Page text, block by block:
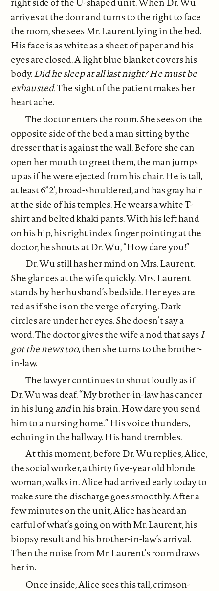
right side of the U-shaped unit. When Dr. Wu
arrives at the door and turns to the right to face
the room, she sees Mr. Laurent lying in the bed.
His face is as white as a sheet of paper and his
eyes are closed. A light blue blanket covers his
body.Did he sleep at all last night? He must be
exhausted.The sight of the patient makes her
heart ache.
The doctor enters the room. She sees on the
opposite side of the bed a man sitting by the
dresser that is against the wall. Before she can
open her mouth to greet them, the man jumps
up as if he were ejected from his chair. He is tall,
at least 6”2’, broad-shouldered, and has gray hair
at the side of his temples. He wears a white T-
shirt and belted khaki pants. With his left hand
on his hip, his right index finger pointing at the
doctor, he shouts at Dr. Wu, “How dare you!”
Dr. Wu still has her mind on Mrs. Laurent.
She glances at the wife quickly. Mrs. Laurent
stands by her husband’s bedside. Her eyes are
red as if she is on the verge of crying. Dark
circles are under her eyes. She doesn’t say a
word. The doctor gives the wife a nod that saysI
got the news too, then she turns to the brother-
in-law.
The lawyer continues to shout loudly as if
Dr. Wu was deaf. “My brother-in-law has cancer
in his lungandin his brain. How dare you send
him to a nursing home.” His voice thunders,
echoing in the hallway. His hand trembles.
At this moment, before Dr. Wu replies, Alice,
the social worker, a thirty five-year old blonde
woman, walks in. Alice had arrived early today to
make sure the discharge goes smoothly. After a
few minutes on the unit, Alice has heard an
earful of what’s going on with Mr. Laurent, his
biopsy result and his brother-in-law’s arrival.
Then the noise from Mr. Laurent’s room draws
her in.
Once inside, Alice sees this tall, crimson-